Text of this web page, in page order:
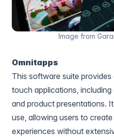
Image from
Omnitapps
This software suite
touch applications,
and product presentations.
use, allowing users to
experiences without